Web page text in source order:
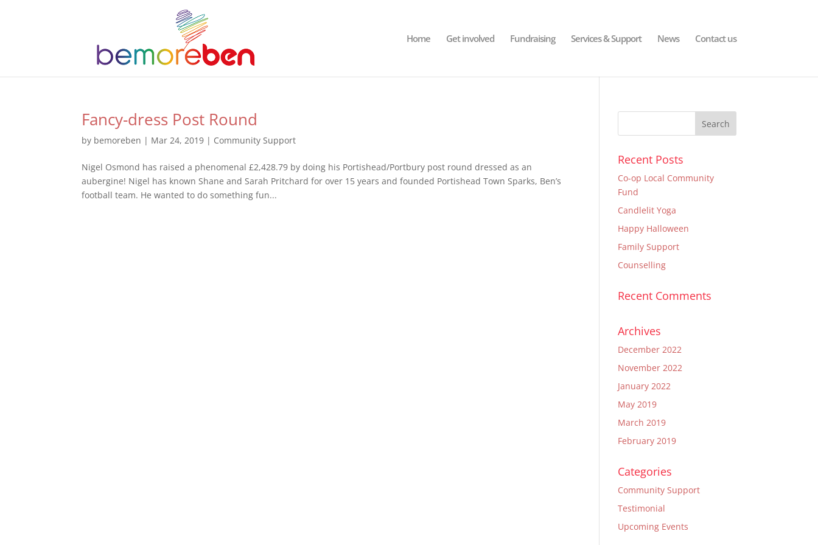
Home Get involved Fundraising Services & Support News Contact us
Fancy-dress Post Round
by bemoreben | Mar 24, 2019 | Community Support
Nigel Osmond has raised a phenomenal £2,428.79 by doing his Portishead/Portbury post round dressed as an
aubergine! Nigel has known Shane and Sarah Pritchard for over 15 years and founded Portishead Town Sparks, Ben’s
football team. He wanted to do something fun...
Recent Posts
Co-op Local Community
Fund
Candlelit Yoga
Happy Halloween
Family Support
Counselling
Recent Comments
Archives
December 2022
November 2022
January 2022
May 2019
March 2019
February 2019
Categories
Community Support
Testimonial
Upcoming Events